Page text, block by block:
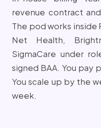
revenue contract
The pod works inside
Net Health,
SigmaCare under
signed BAA. You pay
You scale up by the
week.